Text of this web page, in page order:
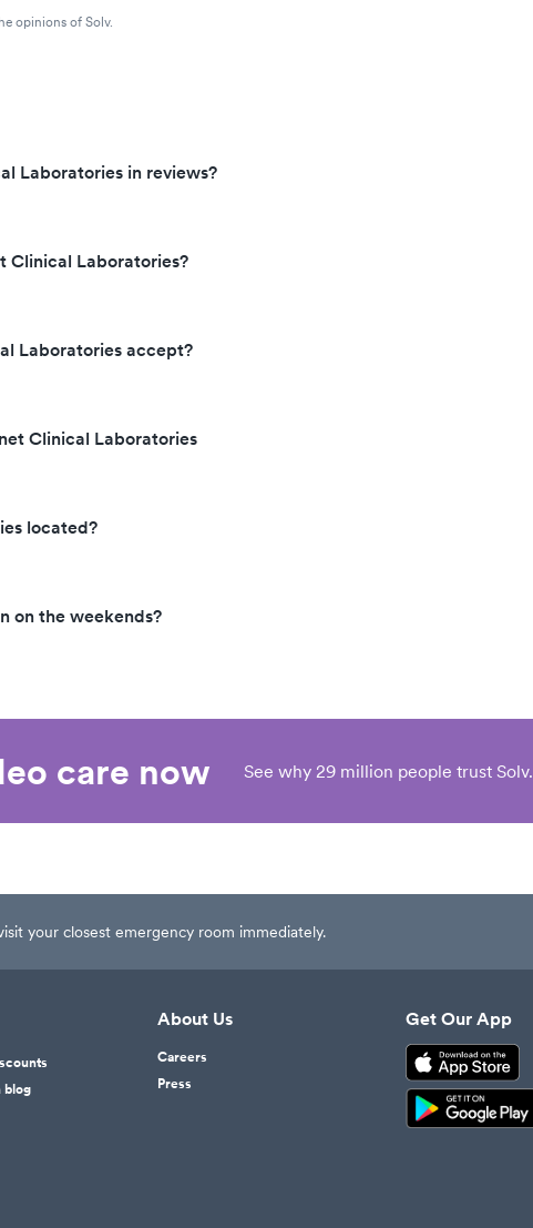
opinions of Solv.
Laboratories in reviews?
Clinical Laboratories?
Laboratories accept?
Clinical Laboratories
located?
on the weekends?
care now See why 29 million people trust Solv.
your closest emergency room immediately.
blog
About Us
Careers
Press
Get Our App